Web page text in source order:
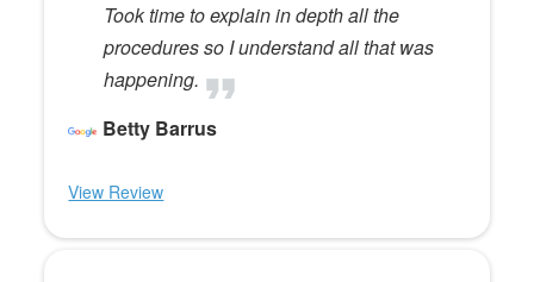
Took time to explain in depth all the
procedures so I understand all that was
happening.
Betty Barrus
View Review